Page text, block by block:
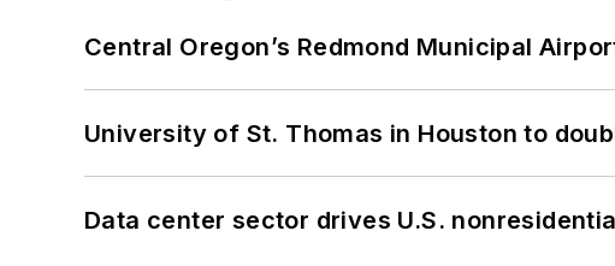
Central Oregon’s Redmond Municipal
University of St. Thomas in Houston to
Data center sector drives U.S.